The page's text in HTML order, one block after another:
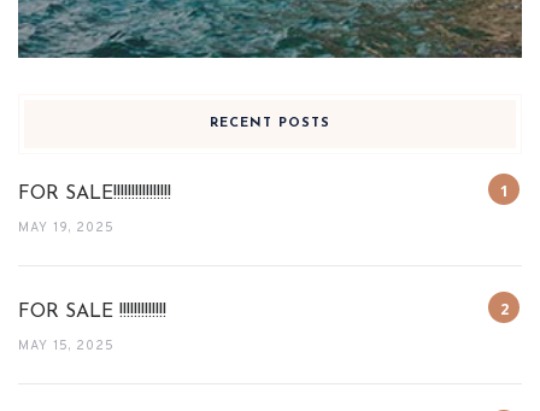
RECENT POSTS
FOR SALE!!!!!!!!!!!!!!!!
MAY 19, 2025
FOR SALE !!!!!!!!!!!!!
MAY 15, 2025